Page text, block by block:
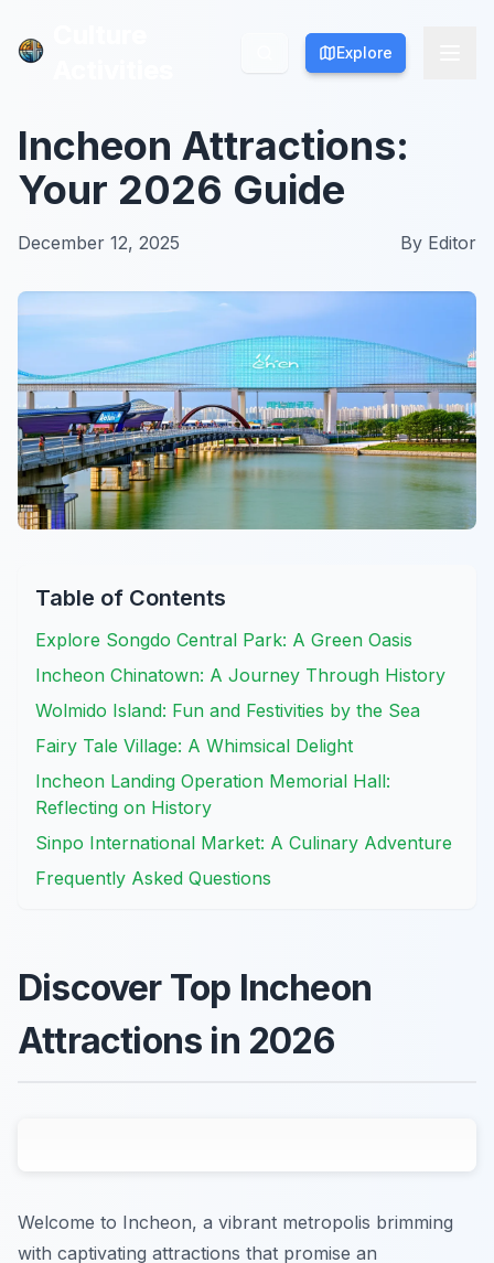
Explore
Explore
Incheon Attractions:
Your 2026 Guide
December 12, 2025 By Editor
Table of Contents
Explore Songdo Central Park: A Green Oasis
Incheon Chinatown: A Journey Through History
Wolmido Island: Fun and Festivities by the Sea
Fairy Tale Village: A Whimsical Delight
Incheon Landing Operation Memorial Hall:
Reflecting on History
Sinpo International Market: A Culinary Adventure
Frequently Asked Questions
Discover Top Incheon
Attractions in 2026
Welcome to Incheon, a vibrant metropolis brimming
with captivating attractions that promise an